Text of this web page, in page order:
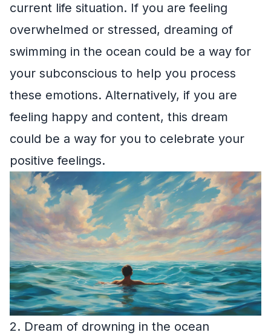
current life situation. If you are feeling
overwhelmed or stressed, dreaming of
swimming in the ocean could be a way for
your subconscious to help you process
these emotions. Alternatively, if you are
feeling happy and content, this dream
could be a way for you to celebrate your
positive feelings.
2. Dream of drowning in the ocean